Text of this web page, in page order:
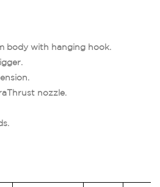
body with hanging hook.
nozzle.